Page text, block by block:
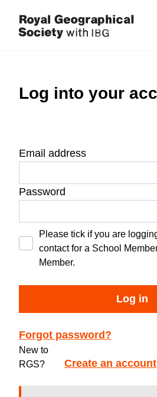
Log into your
Email address
Password
Please tick if you are
contact for a School
Member.
Log in
Forgot password?
New to
RGS?
Create an account